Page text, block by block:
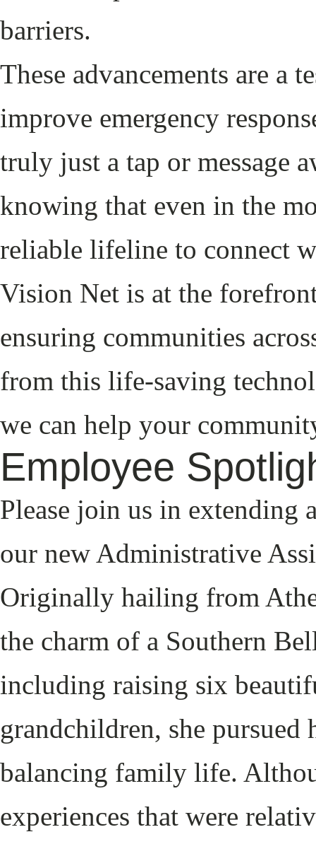
barriers.
These advancements are a
improve emergency
truly just a tap or message
knowing that even in the
reliable lifeline to connect
Vision Net is at the
ensuring communities
from this life-saving
we can help your
Employee
Please join us in extending
our new Administrative
Originally hailing from
the charm of a Southern
including raising six
grandchildren, she
balancing family life.
experiences that were